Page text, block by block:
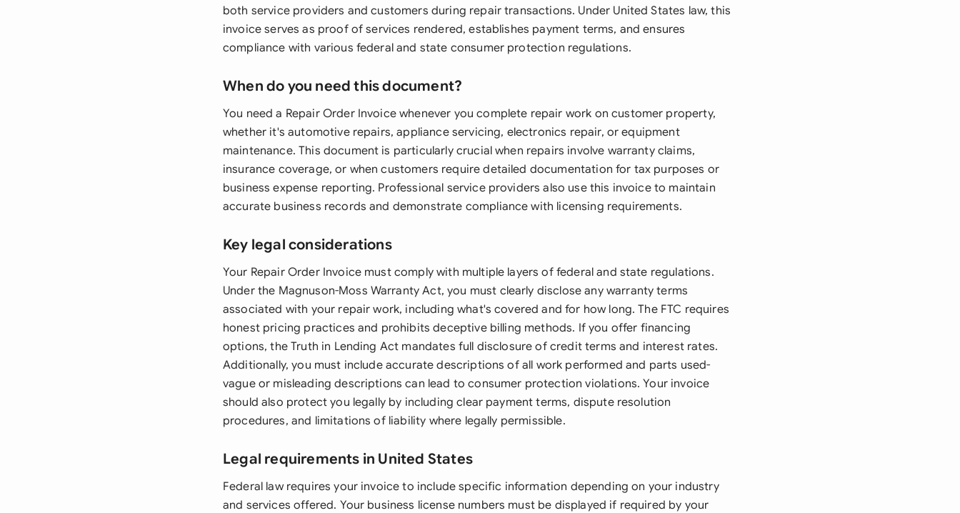
both service providers and customers during repair transactions. Under United States law, this
invoice serves as proof of services rendered, establishes payment terms, and ensures
compliance with various federal and state consumer protection regulations.
When do you need this document?
You need a Repair Order Invoice whenever you complete repair work on customer property,
whether it's automotive repairs, appliance servicing, electronics repair, or equipment
maintenance. This document is particularly crucial when repairs involve warranty claims,
insurance coverage, or when customers require detailed documentation for tax purposes or
business expense reporting. Professional service providers also use this invoice to maintain
accurate business records and demonstrate compliance with licensing requirements.
Key legal considerations
Your Repair Order Invoice must comply with multiple layers of federal and state regulations.
Under the Magnuson-Moss Warranty Act, you must clearly disclose any warranty terms
associated with your repair work, including what's covered and for how long. The FTC requires
honest pricing practices and prohibits deceptive billing methods. If you offer financing
options, the Truth in Lending Act mandates full disclosure of credit terms and interest rates.
Additionally, you must include accurate descriptions of all work performed and parts used-
vague or misleading descriptions can lead to consumer protection violations. Your invoice
should also protect you legally by including clear payment terms, dispute resolution
procedures, and limitations of liability where legally permissible.
Legal requirements in United States
Federal law requires your invoice to include specific information depending on your industry
and services offered. Your business license numbers must be displayed if required by your